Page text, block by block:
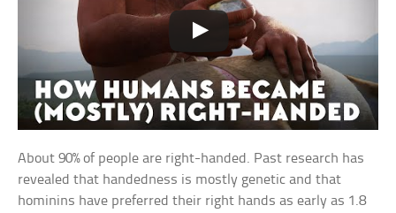
About 90% of people are right-handed. Past research has
revealed that handedness is mostly genetic and that
hominins have preferred their right hands as early as 1.8